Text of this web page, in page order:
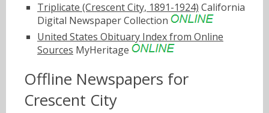
Triplicate (Crescent City, 1891-1924) California
Digital Newspaper Collection
United States Obituary Index from Online
Sources MyHeritage
Offline Newspapers for
Crescent City